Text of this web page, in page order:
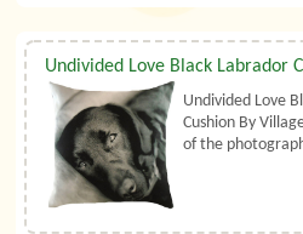
Undivided Love Black Labrador
Undivided Love
Cushion By
of the